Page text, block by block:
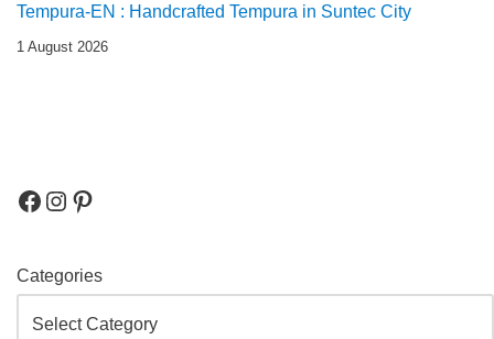
Tempura-EN : Handcrafted Tempura in Suntec City
1 August 2026
Categories